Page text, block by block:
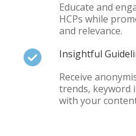
Educate and
HCPs while
and relevance.
Insightful
Receive
trends, keyword
with your